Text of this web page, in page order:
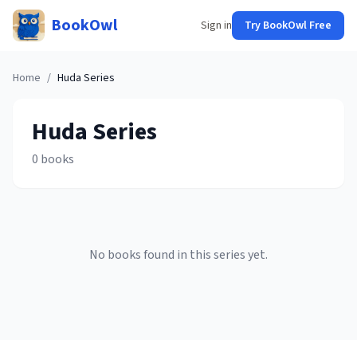
BookOwl Sign in Try BookOwl Free
Home / Huda Series
Huda Series
0 books
No books found in this series yet.